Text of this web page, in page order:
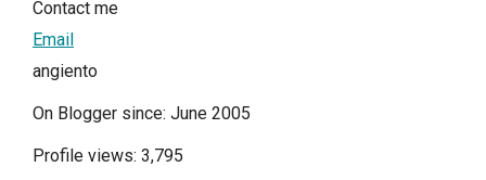
Contact me
Email
angiento
On Blogger since: June 2005
Profile views: 3,795